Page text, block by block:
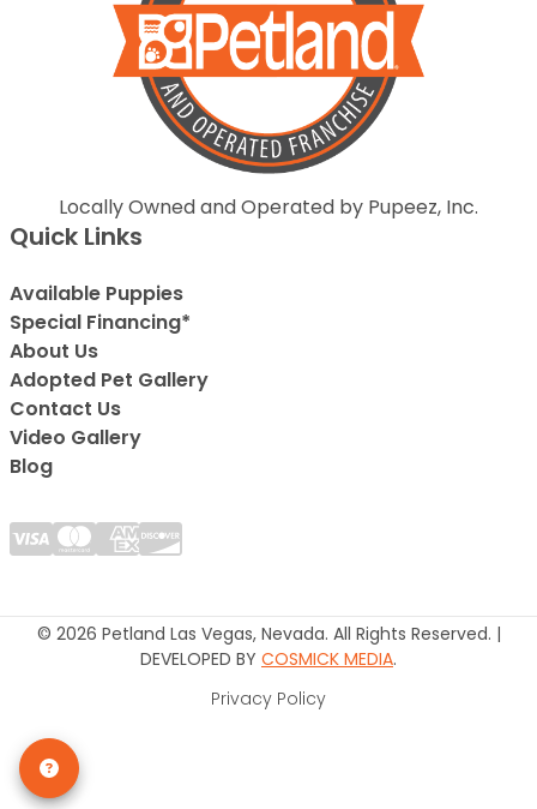
Locally Owned and Operated by Pupeez, Inc.
Quick Links
Available Puppies
Special Financing*
About Us
Adopted Pet Gallery
Contact Us
Video Gallery
Blog
© 2026 Petland Las Vegas, Nevada. All Rights Reserved. |
DEVELOPED BY COSMICK MEDIA.
Privacy Policy